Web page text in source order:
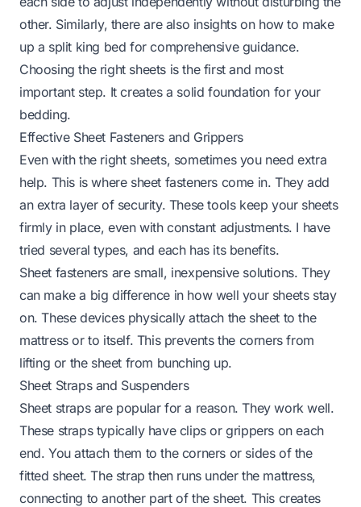
other. Similarly, there are also insights on how to make
up a split king bed for comprehensive guidance.
Choosing the right sheets is the first and most
important step. It creates a solid foundation for your
bedding.
Effective Sheet Fasteners and Grippers
Even with the right sheets, sometimes you need extra
help. This is where sheet fasteners come in. They add
an extra layer of security. These tools keep your sheets
firmly in place, even with constant adjustments. I have
tried several types, and each has its benefits.
Sheet fasteners are small, inexpensive solutions. They
can make a big difference in how well your sheets stay
on. These devices physically attach the sheet to the
mattress or to itself. This prevents the corners from
lifting or the sheet from bunching up.
Sheet Straps and Suspenders
Sheet straps are popular for a reason. They work well.
These straps typically have clips or grippers on each
end. You attach them to the corners or sides of the
fitted sheet. The strap then runs under the mattress,
connecting to another part of the sheet. This creates